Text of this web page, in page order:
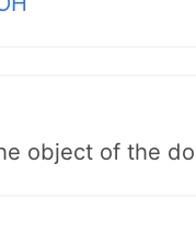
object of the